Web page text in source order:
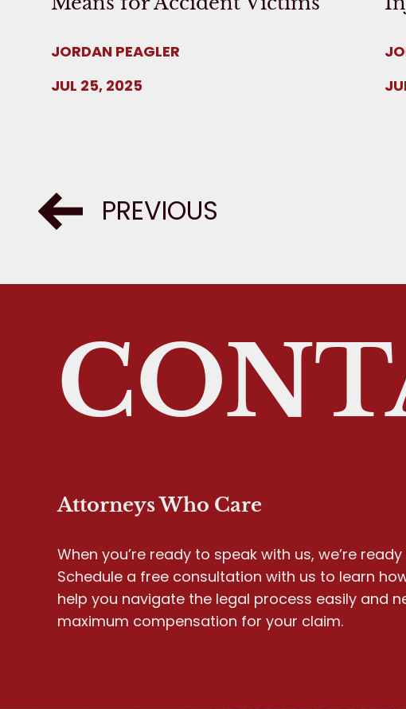
JORDAN PEAGLER
JUL 25, 2025
PREVIOUS
Attorneys Who Care
When you’re ready to speak with us, we’re
Schedule a free consultation with us to learn
help you navigate the legal process easily and
maximum compensation for your claim.